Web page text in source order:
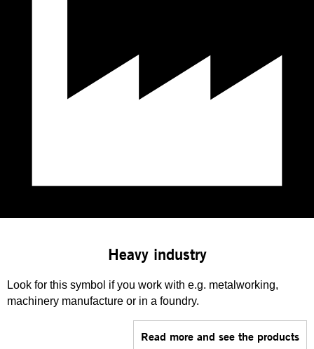
Heavy industry
Look for this symbol if you work with e.g. metalworking,
machinery manufacture or in a foundry.
Read more and see the products